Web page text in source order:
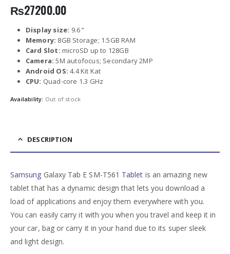
₨27200.00
Display size: 9.6 ”
Memory: 8GB Storage; 1.5GB RAM
Card Slot: microSD up to 128GB
Camera: 5M autofocus; Secondary 2MP
Android OS: 4.4 Kit Kat
CPU: Quad-core 1.3 GHz
Availability: Out of stock
DESCRIPTION
Samsung Galaxy Tab E SM-T561 Tablet is an amazing new
tablet that has a dynamic design that lets you download a
load of applications and enjoy them everywhere with you.
You can easily carry it with you when you travel and keep it in
your car, bag or carry it in your hand due to its super sleek
and light design.